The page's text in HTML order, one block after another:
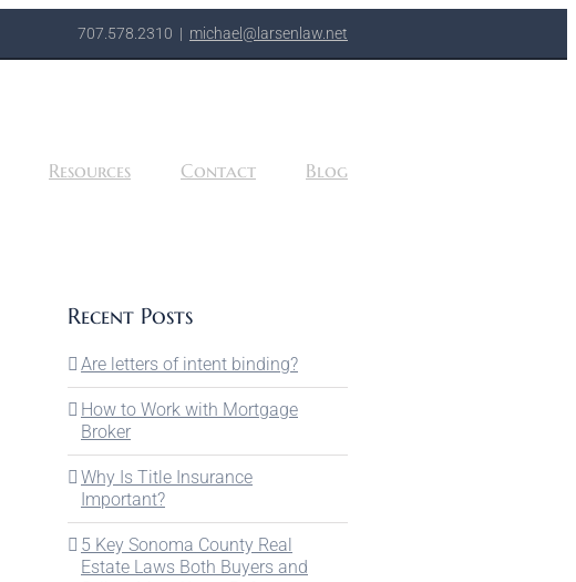
707.578.2310 | michael@larsenlaw.net
Resources Contact Blog
Recent Posts
Are letters of intent binding?
How to Work with Mortgage
Broker
Why Is Title Insurance
Important?
5 Key Sonoma County Real
Estate Laws Both Buyers and